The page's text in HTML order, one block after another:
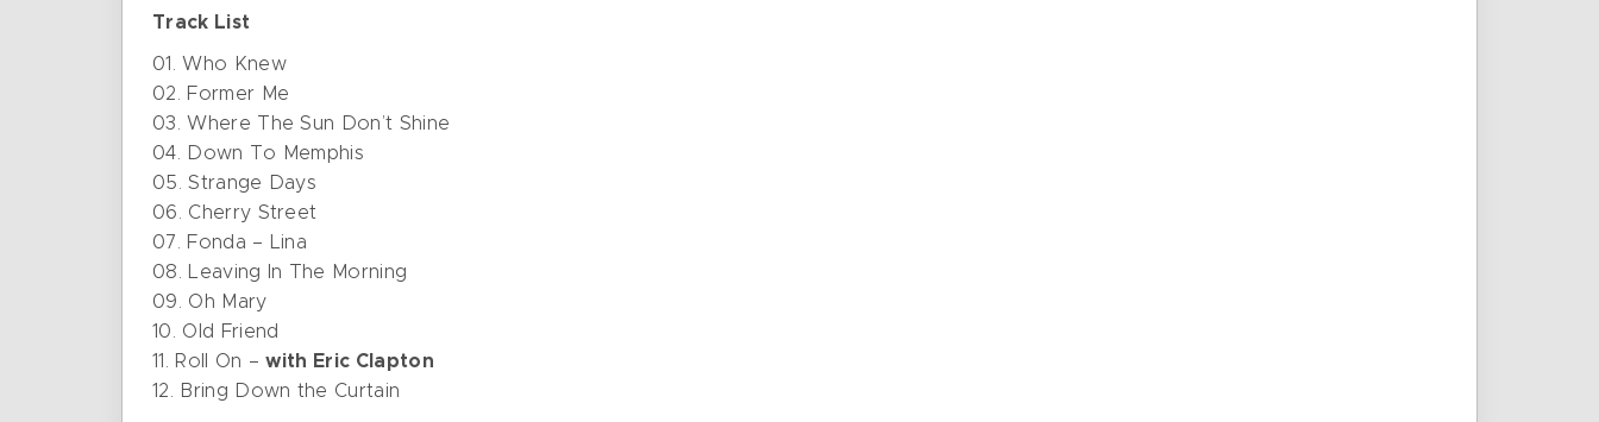
Track List
01. Who Knew
02. Former Me
03. Where The Sun Don’t Shine
04. Down To Memphis
05. Strange Days
06. Cherry Street
07. Fonda – Lina
08. Leaving In The Morning
09. Oh Mary
10. Old Friend
11. Roll On –with Eric Clapton
12. Bring Down the Curtain